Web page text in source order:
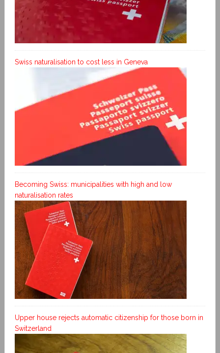
Swiss naturalisation to cost less in Geneva
Becoming Swiss: municipalities with high and low
naturalisation rates
Upper house rejects automatic citizenship for those born in
Switzerland